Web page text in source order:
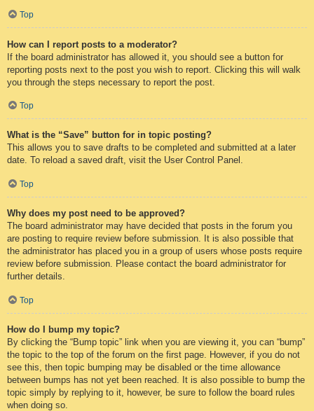
Top
How can I report posts to a moderator?
If the board administrator has allowed it, you should see a button for
reporting posts next to the post you wish to report. Clicking this will walk
you through the steps necessary to report the post.
Top
What is the “Save” button for in topic posting?
This allows you to save drafts to be completed and submitted at a later
date. To reload a saved draft, visit the User Control Panel.
Top
Why does my post need to be approved?
The board administrator may have decided that posts in the forum you
are posting to require review before submission. It is also possible that
the administrator has placed you in a group of users whose posts require
review before submission. Please contact the board administrator for
further details.
Top
How do I bump my topic?
By clicking the “Bump topic” link when you are viewing it, you can “bump”
the topic to the top of the forum on the first page. However, if you do not
see this, then topic bumping may be disabled or the time allowance
between bumps has not yet been reached. It is also possible to bump the
topic simply by replying to it, however, be sure to follow the board rules
when doing so.